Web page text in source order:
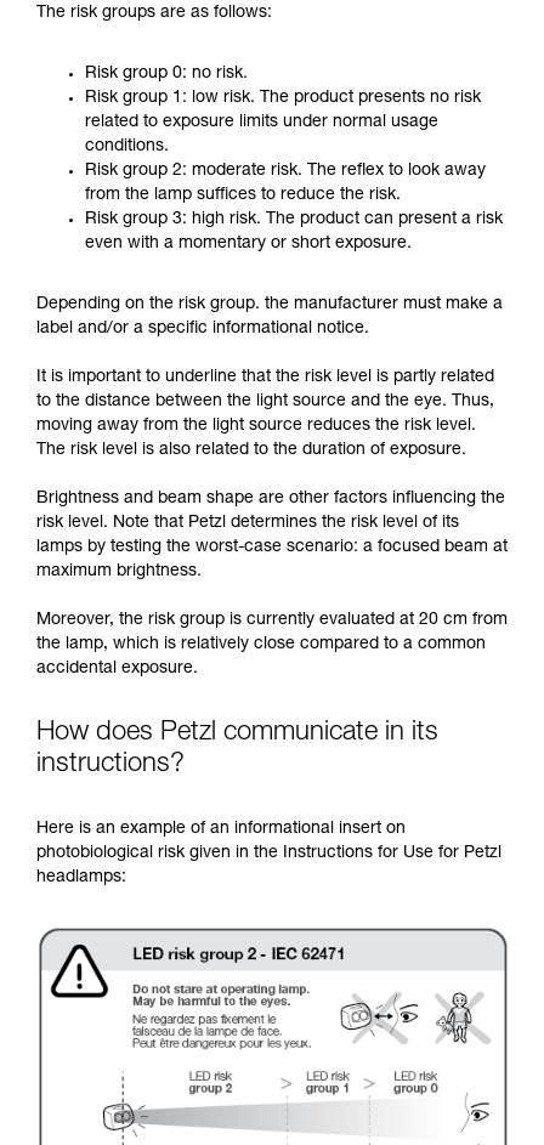
The risk groups are as follows:
Risk group 0: no risk.
Risk group 1: low risk. The product presents no risk
related to exposure limits under normal usage
conditions.
Risk group 2: moderate risk. The reflex to look away
from the lamp suffices to reduce the risk.
Risk group 3: high risk. The product can present a risk
even with a momentary or short exposure.
Depending on the risk group. the manufacturer must make a
label and/or a specific informational notice.
It is important to underline that the risk level is partly related
to the distance between the light source and the eye. Thus,
moving away from the light source reduces the risk level.
The risk level is also related to the duration of exposure.
Brightness and beam shape are other factors influencing the
risk level. Note that Petzl determines the risk level of its
lamps by testing the worst-case scenario: a focused beam at
maximum brightness.
Moreover, the risk group is currently evaluated at 20 cm from
the lamp, which is relatively close compared to a common
accidental exposure.
How does Petzl communicate in its
instructions?
Here is an example of an informational insert on
photobiological risk given in the Instructions for Use for Petzl
headlamps: